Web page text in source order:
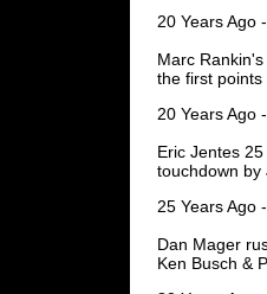
20 Years Ago
Marc
the first
20 Years Ago
Eric Jentes
touchdown by
25 Years Ago
Dan Mager
Ken Busch &